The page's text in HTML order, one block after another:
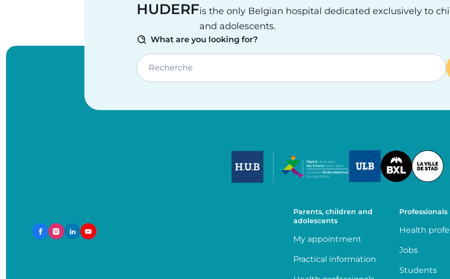
HUDERFis the only Belgian hospital dedicated exclusively to
and adolescents.
What are you looking for?
Recherche
Image
Parents, children and
adolescents
My appointment
Practical information
Professionals
Health
Jobs
Students